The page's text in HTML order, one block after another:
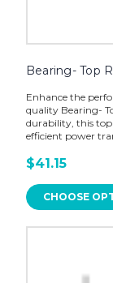
Bearing- Top
Enhance the
quality Bearing-
durability, this top
efficient power
$41.15
CHOOSE